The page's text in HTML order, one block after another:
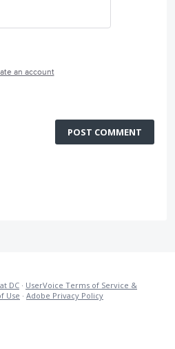
an account
POST COMMENT
DC · UserVoice Terms of Service &
Use · Adobe Privacy Policy